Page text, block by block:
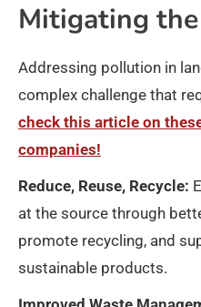
Mitigating
Addressing pollution in
complex challenge that
check this article on
companies!
Reduce, Reuse, Recycle:
at the source through
promote recycling, and
sustainable products.